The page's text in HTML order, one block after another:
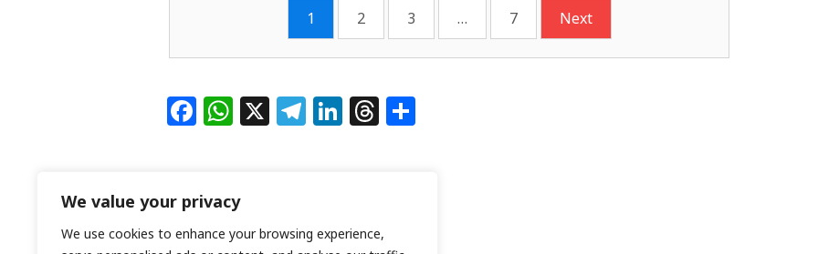
We value your privacy
We use cookies to enhance your browsing experience,
1 2 3 … 7 Next
F
e
b
W
s
A
X T
ra
Li
dI
T
d
S